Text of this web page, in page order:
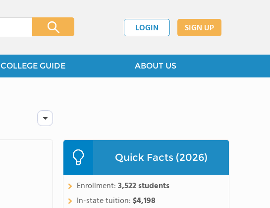
LOGIN SIGN UP
COLLEGE GUIDE ABOUT US
Quick Facts (2026)
Enrollment:3,522 students
In-state tuition:$4,198